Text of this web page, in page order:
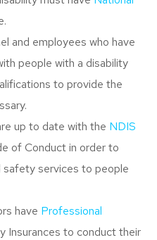
and employees who have
people with a disability
to provide the
up to date with the NDIS
of Conduct in order to
services to people
have Professional
Insurances to conduct their